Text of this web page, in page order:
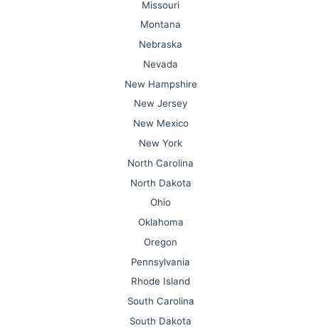
Missouri
Montana
Nebraska
Nevada
New Hampshire
New Jersey
New Mexico
New York
North Carolina
North Dakota
Ohio
Oklahoma
Oregon
Pennsylvania
Rhode Island
South Carolina
South Dakota